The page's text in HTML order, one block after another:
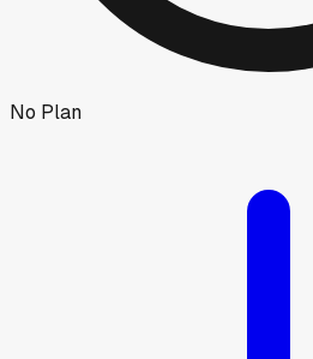
No Plan